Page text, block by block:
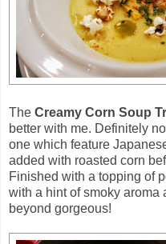
The Creamy Corn Soup
better with me. Definitely
one which feature
added with roasted corn
Finished with a topping of
with a hint of smoky aroma
beyond gorgeous!